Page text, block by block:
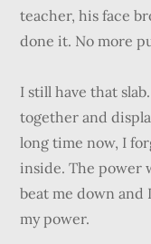
teacher, his face
done it. No more
I still have that
together and
long time now, I
inside. The power
beat me down
my power.